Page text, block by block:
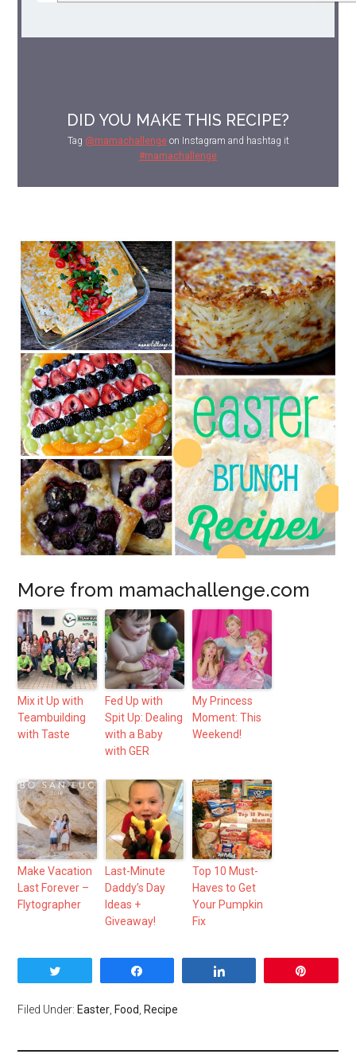
DID YOU MAKE THIS RECIPE?
Tag @mamachallengeon Instagram and hashtag it
#mamachallenge
More from mamachallenge.com
Mix it Up with
Teambuilding
with Taste
Fed Up with
Spit Up: Dealing
with a Baby
with GER
My Princess
Moment: This
Weekend!
Make Vacation
Last Forever –
Flytographer
Last-Minute
Daddy’s Day
Ideas +
Giveaway!
Top 10 Must-
Haves to Get
Your Pumpkin
Fix
Filed Under: Easter Food Recipe